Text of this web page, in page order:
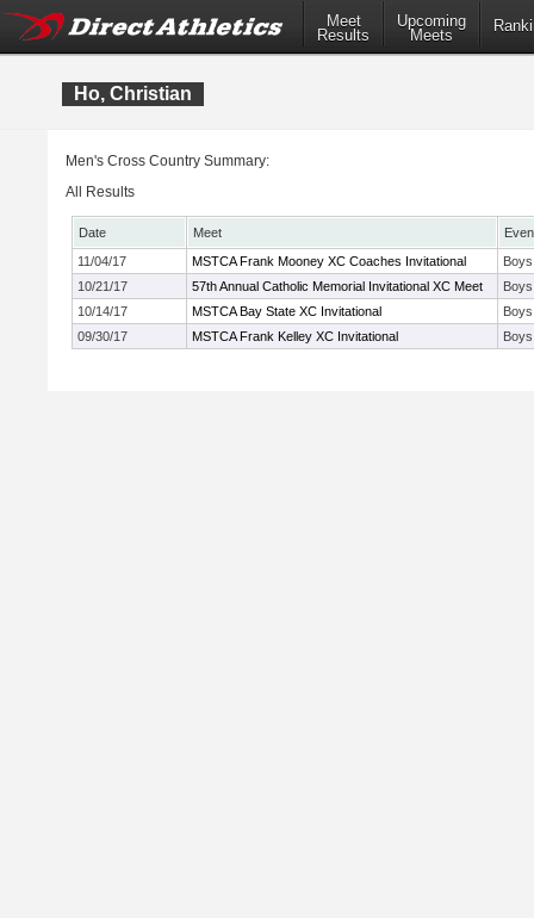
Meet
Results
Upcoming
Meets
Ho, Christian
Men's Cross Country Summary:
All Results
Date Meet
11/04/17
MSTCA Frank Mooney XC Coaches Invitational
10/21/17
57th Annual Catholic Memorial Invitational XC Meet
10/14/17
MSTCA Bay State XC Invitational
09/30/17
MSTCA Frank Kelley XC Invitational